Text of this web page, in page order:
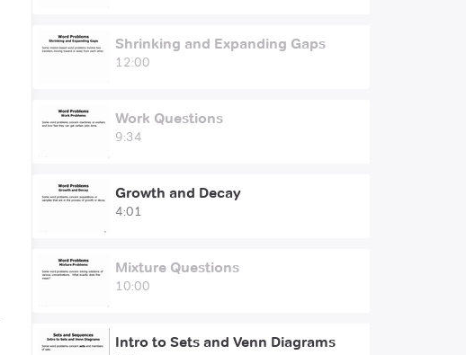
Shrinking and Expanding Gaps
12:00
Work Questions
9:34
Growth and Decay
4:01
Mixture Questions
10:00
Intro to Sets and Venn Diagrams